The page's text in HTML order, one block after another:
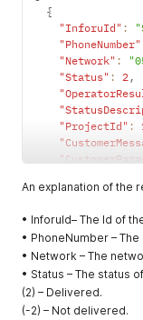
TrackPurcha
seTData
{
"InforuId" :
"PhoneNumber"
"Network" :
"Status" : 2 ,
"ProjectId" :
"Price" : 0,
"ActionType":
An explanation of the
• InforuId– The Id of
• PhoneNumber –
• Network – The
• Status – The status
(2) – Delivered.
(-2) – Not delivered.